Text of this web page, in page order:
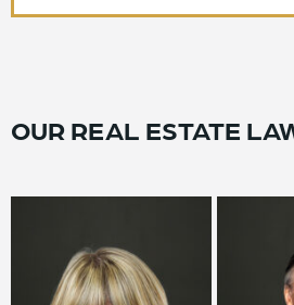
OUR REAL ESTATE